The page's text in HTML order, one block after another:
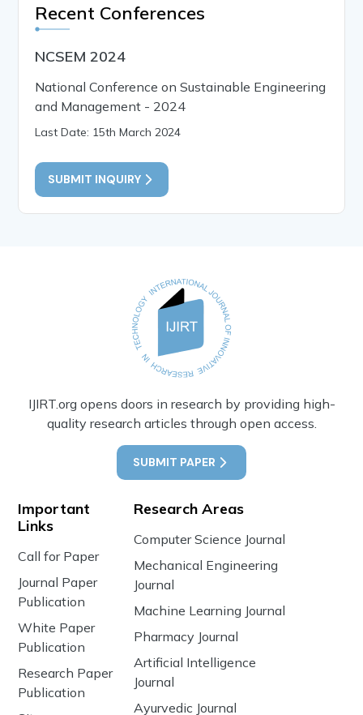
Recent Conferences
NCSEM 2024
National Conference on Sustainable Engineering
and Management - 2024
Last Date: 15th March 2024
SUBMIT INQUIRY
IJIRT.org opens doors in research by providing high-
quality research articles through open access.
SUBMIT PAPER
Important
Links
Call for Paper
Journal Paper
Publication
White Paper
Publication
Research Paper
Publication
Research Areas
Computer Science Journal
Mechanical Engineering
Journal
Machine Learning Journal
Pharmacy Journal
Artificial Intelligence
Journal
Ayurvedic Journal